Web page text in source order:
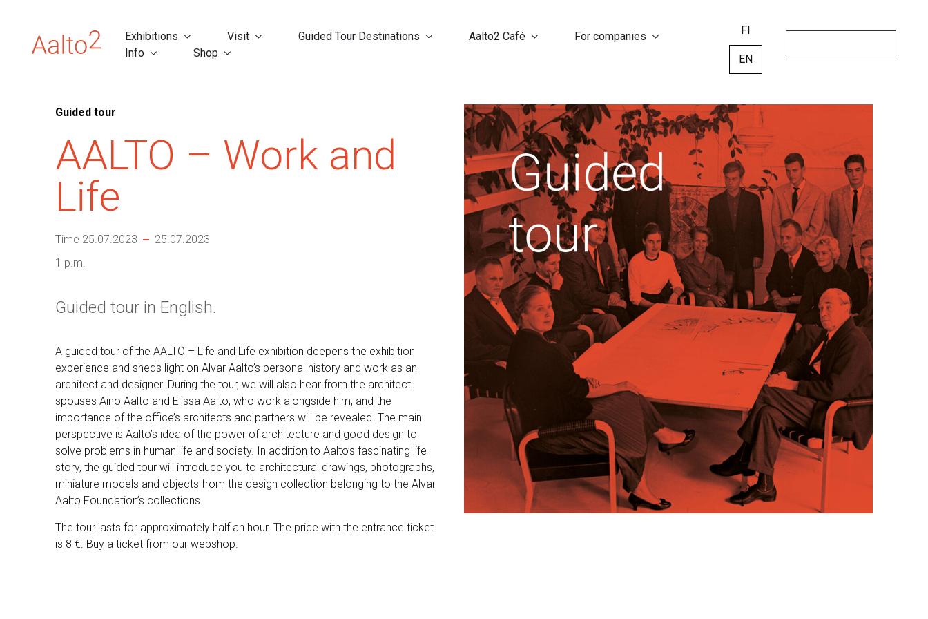
Exhibitions Visit Guided Tour Destinations Aalto2 Café
For companies
Info
Shop
FI
EN
Guided tour
AALTO – Work and
Life
Time 25.07.2023
25.07.2023
1 p.m.
Guided tour in English.
A guided tour of the AALTO – Life and Life exhibition deepens the exhibition
experience and sheds light on Alvar Aalto’s personal history and work as an
architect and designer. During the tour, we will also hear from the architect
spouses Aino Aalto and Elissa Aalto, who work alongside him, and the
importance of the office’s architects and partners will be revealed. The main
perspective is Aalto’s idea of the power of architecture and good design to
solve problems in human life and society. In addition to Aalto’s fascinating life
story, the guided tour will introduce you to architectural drawings, photographs,
miniature models and objects from the design collection belonging to the Alvar
Aalto Foundation’s collections.
The tour lasts for approximately half an hour. The price with the entrance ticket
is 8 €. Buy a ticket from our webshop.